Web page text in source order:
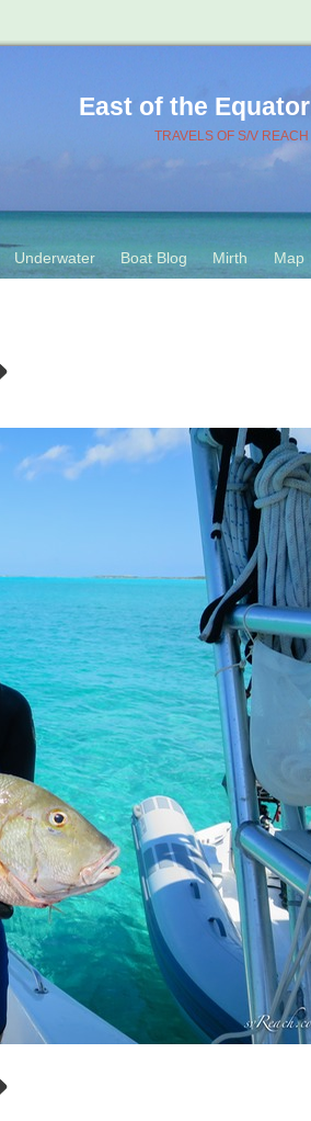
East of the Equator
TRAVELS OF S/V REACH
Underwater Boat Blog Mirth Map